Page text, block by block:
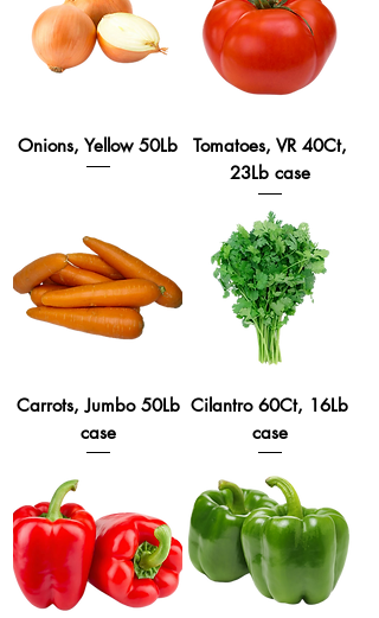
Onions, Yellow 50Lb
Tomatoes, VR 40Ct,
23Lb case
Carrots, Jumbo 50Lb
case
Cilantro 60Ct, 16Lb
case